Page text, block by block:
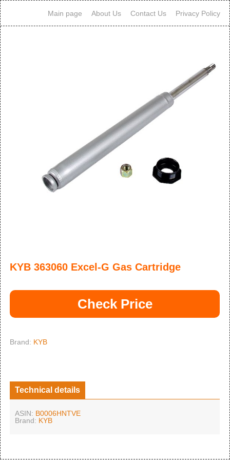
Main page About Us Contact Us Privacy Policy
KYB 363060 Excel-G Gas Cartridge
Check Price
Brand: KYB
Technical details
ASIN: B0006HNTVE
Brand: KYB